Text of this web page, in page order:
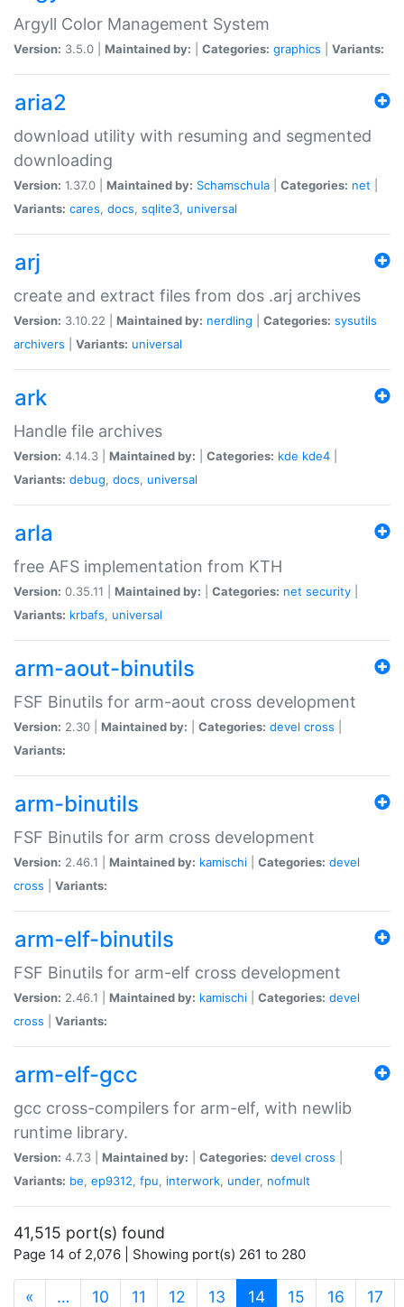
Argyll Color Management System
Version: 3.5.0 | Maintained by: Categories: graphics Variants:
aria2
download utility with resuming and segmented
downloading
Version: 1.37.0 | Maintained by: Schamschula Categories: net
Variants: cares, docs, sqlite3, universal
arj
create and extract files from dos .arj archives
Version: 3.10.22 | Maintained by: nerdling Categories: sysutils
archivers
Variants: universal
ark
Handle file archives
Version: 4.14.3 | Maintained by: Categories: kde kde4
Variants: debug, docs, universal
arla
free AFS implementation from KTH
Version: 0.35.11 | Maintained by: Categories: net security
Variants: krbafs, universal
arm-aout-binutils
FSF Binutils for arm-aout cross development
Version: 2.30 | Maintained by: Categories: devel cross
Variants:
arm-binutils
FSF Binutils for arm cross development
Version: 2.46.1 | Maintained by: kamischi Categories: devel
cross
Variants:
arm-elf-binutils
FSF Binutils for arm-elf cross development
Version: 2.46.1 | Maintained by: kamischi Categories: devel
cross
Variants:
arm-elf-gcc
gcc cross-compilers for arm-elf, with newlib
runtime library.
Version: 4.7.3 | Maintained by: Categories: devel cross
Variants: be, ep9312, fpu, interwork, under, nofmult
41,515 port(s) found
Page 14 of 2,076 | Showing port(s) 261 to 280
« … 10 11 12 13 14(current)
15 16 17